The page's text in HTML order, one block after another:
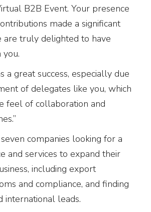
B2B Event. Your presence
made a significant
are truly delighted to have
a great success, especially due
of delegates like you, which
feel of collaboration and
companies looking for a
and services to expand their
including export
and compliance, and finding
international leads.